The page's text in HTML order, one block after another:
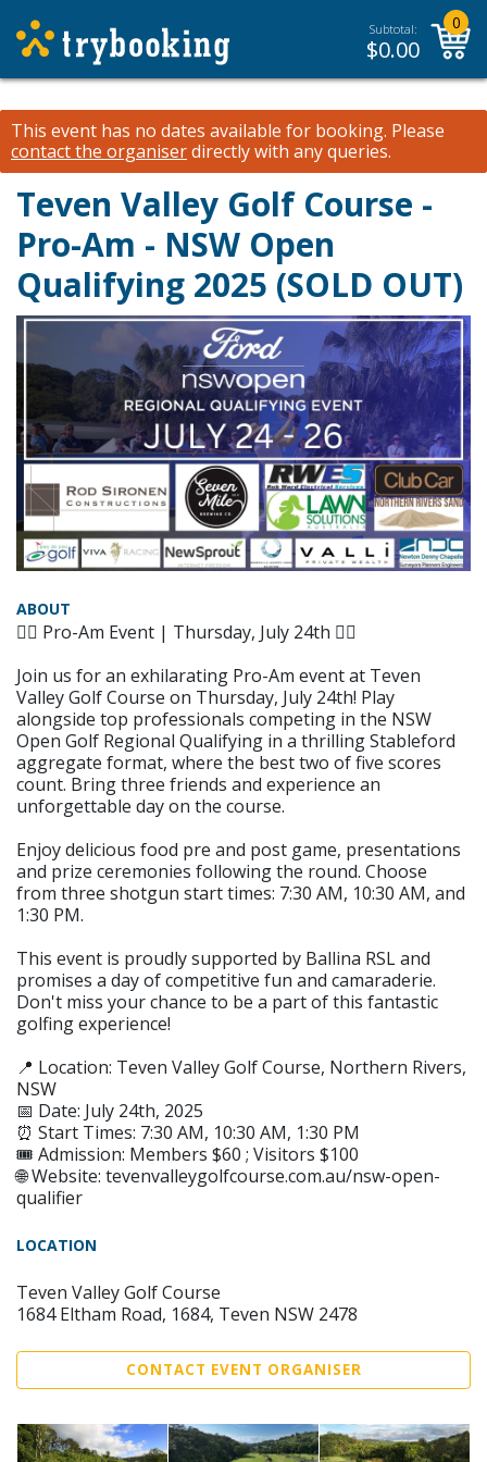
Subtotal:
$0.00
0
This event has no dates available for booking. Please
contact the organiserdirectly with any queries.
Teven Valley Golf Course -
Pro-Am - NSW Open
Qualifying 2025 (SOLD OUT)
ABOUT
🏌️‍♂️ Pro-Am Event | Thursday, July 24th 🏌️‍♀️
Join us for an exhilarating Pro-Am event at Teven
Valley Golf Course on Thursday, July 24th! Play
alongside top professionals competing in the NSW
Open Golf Regional Qualifying in a thrilling Stableford
aggregate format, where the best two of five scores
count. Bring three friends and experience an
unforgettable day on the course.
Enjoy delicious food pre and post game, presentations
and prize ceremonies following the round. Choose
from three shotgun start times: 7:30 AM, 10:30 AM, and
1:30 PM.
This event is proudly supported by Ballina RSL and
promises a day of competitive fun and camaraderie.
Don't miss your chance to be a part of this fantastic
golfing experience!
📍 Location: Teven Valley Golf Course, Northern Rivers,
NSW
📅 Date: July 24th, 2025
⏰ Start Times: 7:30 AM, 10:30 AM, 1:30 PM
🎟️ Admission: Members $60 ; Visitors $100
🌐 Website: tevenvalleygolfcourse.com.au/nsw-open-
qualifier
LOCATION
Teven Valley Golf Course
1684 Eltham Road, 1684, Teven NSW 2478
CONTACT EVENT ORGANISER